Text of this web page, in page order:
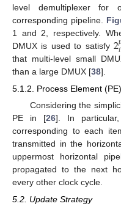
level demultiplexer for
corresponding pipeline.
1 and 2, respectively.
DMUX is used to satisfy2𝑖
that multi-level small
than a large DMUX [38].
5.1.2. Process Element (PE)
Considering the
PE in [26]. In
corresponding to each
transmitted in the
uppermost horizontal
propagated to the next
every other clock cycle.
5.2. Update Strategy